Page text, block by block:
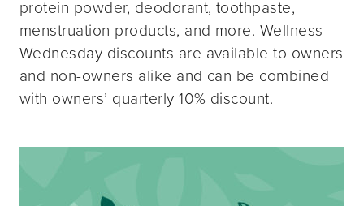
protein powder, deodorant, toothpaste,
menstruation products, and more. Wellness
Wednesday discounts are available to owners
and non-owners alike and can be combined
with owners’ quarterly 10% discount.